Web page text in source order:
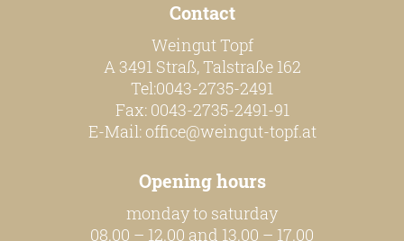
Contact
Weingut Topf
A 3491 Straß, Talstraße 162
Tel:0043-2735-2491
Fax: 0043-2735-2491-91
E-Mail: office@weingut-topf.at
Opening hours
monday to saturday
08.00 – 12.00 and 13.00 – 17.00